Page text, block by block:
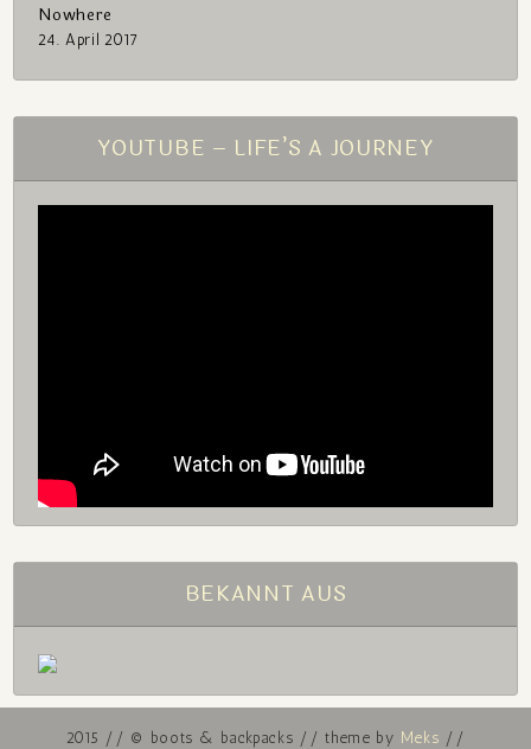
Nowhere
24. April 2017
YOUTUBE – LIFE’S A JOURNEY
BEKANNT AUS
2015 // © boots & backpacks // theme by Meks //